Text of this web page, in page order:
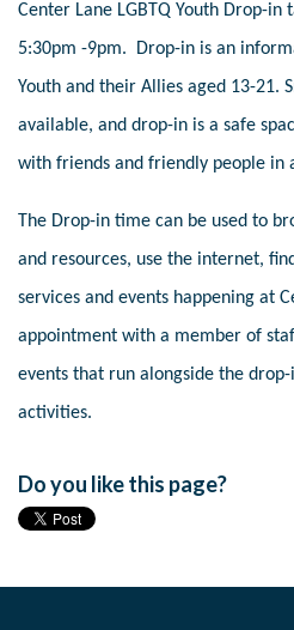
Center Lane LGBTQ Youth Drop-in
5:30pm -9pm. Drop-in is an
Youth and their Allies aged 13-21.
available, and drop-in is a safe
with friends and friendly people in
The Drop-in time can be used to
and resources, use the internet,
services and events happening at
appointment with a member of
events that run alongside the
activities.
Do you like this page?